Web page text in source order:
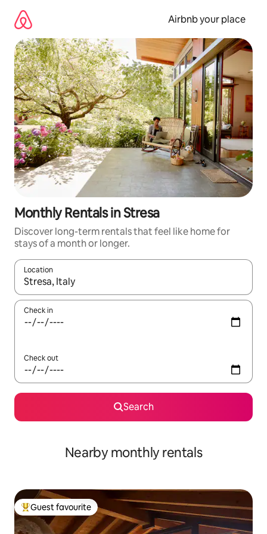
content
Airbnb your place
Monthly Rentals in Stresa
Discover long-term rentals that feel like home for
stays of a month or longer.
Location
When results are available, navigate with the up and down
Check in
Check out
Search
Nearby monthly rentals
Top guest favourite
Guest favourite